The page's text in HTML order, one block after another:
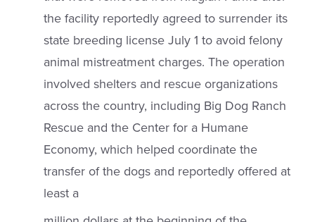
the facility reportedly agreed to surrender its
state breeding license July 1 to avoid felony
animal mistreatment charges. The operation
involved shelters and rescue organizations
across the country, including Big Dog Ranch
Rescue and the Center for a Humane
Economy, which helped coordinate the
transfer of the dogs and reportedly offered at
least a